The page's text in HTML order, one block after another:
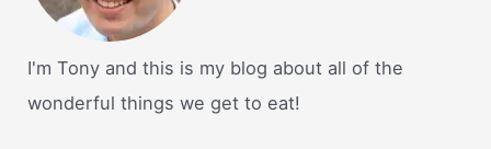
I'm Tony and this is my blog about all of the
wonderful things we get to eat!